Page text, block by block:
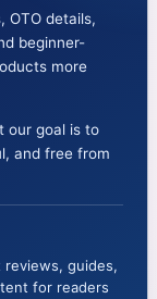
OTO details,
beginner-
more
our goal is to
and free from
guides,
for readers